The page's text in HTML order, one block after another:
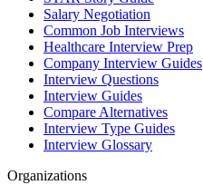
Salary Negotiation
Common Job Interviews
Healthcare Interview Prep
Company Interview Guides
Interview Questions
Interview Guides
Compare Alternatives
Interview Type Guides
Interview Glossary
Organizations